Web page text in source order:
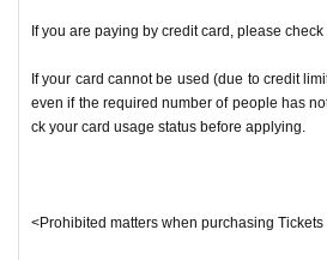
If you are paying by credit card, please check
If your card cannot be used (due to credit
even if the required number of people has
ck your card usage status before applying.
<Prohibited matters when purchasing Tickets